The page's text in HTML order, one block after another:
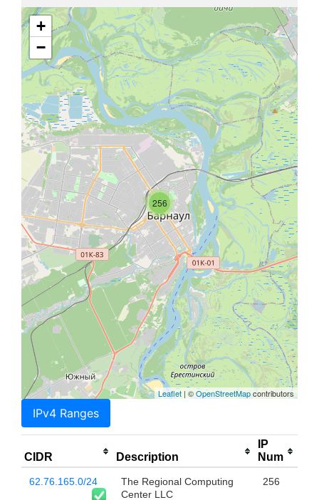
256
+
−
Leaflet | ©OpenStreetMapcontributors
IPv4 Ranges
CIDR Description
IP
Num
62.76.165.0/24
The Regional Computing
Center LLC
256